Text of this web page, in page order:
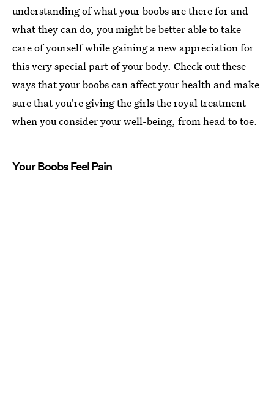
understanding of what your boobs are there for and
what they can do, you might be better able to take
care of yourself while gaining a new appreciation for
this very special part of your body. Check out these
ways that your boobs can affect your health and make
sure that you're giving the girls the royal treatment
when you consider your well-being, from head to toe.
Your Boobs Feel Pain